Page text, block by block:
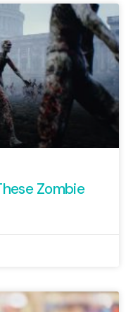
Zombie